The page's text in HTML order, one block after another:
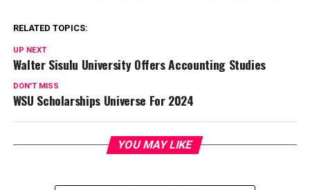
RELATED TOPICS:
UP NEXT
Walter Sisulu University Offers Accounting Studies
DON'T MISS
WSU Scholarships Universe For 2024
YOU MAY LIKE